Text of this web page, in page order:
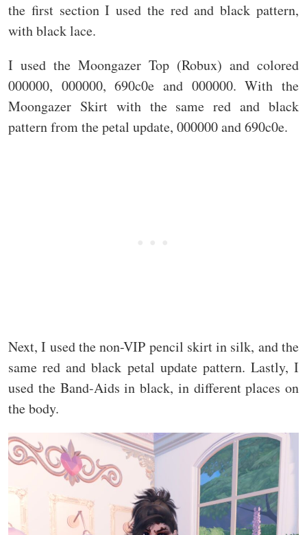
the first section I used the red and black pattern,
with black lace.
I used the Moongazer Top (Robux) and colored
000000, 000000, 690c0e and 000000. With the
Moongazer Skirt with the same red and black
pattern from the petal update, 000000 and 690c0e.
Next, I used the non-VIP pencil skirt in silk, and the
same red and black petal update pattern. Lastly, I
used the Band-Aids in black, in different places on
the body.